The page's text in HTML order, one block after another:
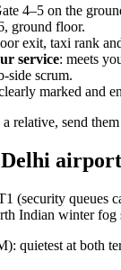
4–5 on the
ground floor.
exit, taxi rank
service: meets
side scrum.
marked and
relative, send
airport
(security queues
Indian winter fog
quietest at both